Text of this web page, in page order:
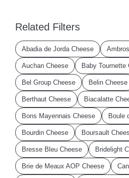
Related Filters
Abadia de Jorda Cheese
Auchan Cheese Baby Tournette
Bel Group Cheese Belin Cheese
Berthaut Cheese Biacalatte
Bons Mayennais Cheese Boule
Bourdin Cheese Boursault
Bresse Bleu Cheese Bridelight
Brie de Meaux AOP Cheese